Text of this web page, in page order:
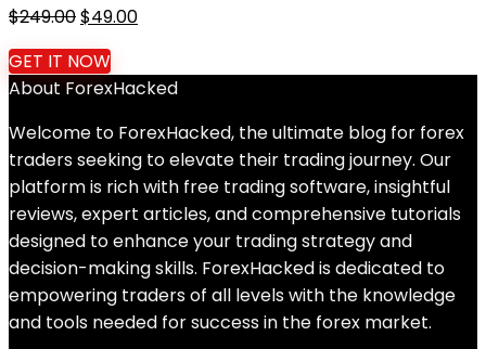
$249.00Original
price
was:
$249.00.
$49.00Current
is:
$49.00.
GET IT NOW
About ForexHacked
Welcome to ForexHacked, the ultimate blog for forex
traders seeking to elevate their trading journey. Our
platform is rich with free trading software, insightful
reviews, expert articles, and comprehensive tutorials
designed to enhance your trading strategy and
decision-making skills. ForexHacked is dedicated to
empowering traders of all levels with the knowledge
and tools needed for success in the forex market.